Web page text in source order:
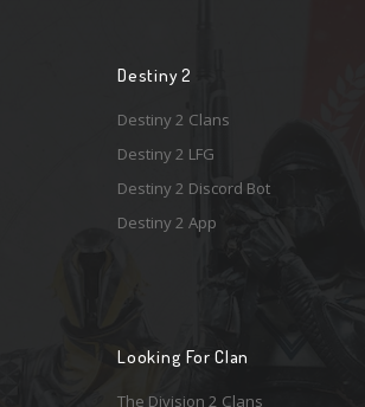
Destiny 2
Destiny 2 Clans
Destiny 2 LFG
Destiny 2 Discord Bot
Destiny 2 App
Looking For Clan
The Division 2 Clans